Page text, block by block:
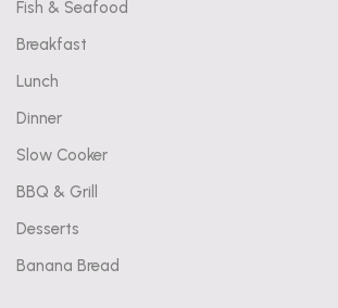
Fish & Seafood
Breakfast
Lunch
Dinner
Slow Cooker
BBQ & Grill
Desserts
Banana Bread